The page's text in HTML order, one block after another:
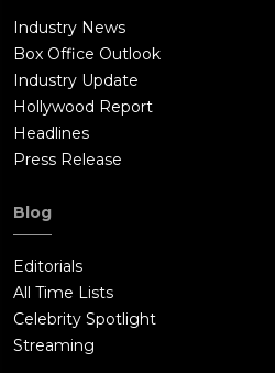
Industry News
Box Office Outlook
Industry Update
Hollywood Report
Headlines
Press Release
Blog
Editorials
All Time Lists
Celebrity Spotlight
Streaming